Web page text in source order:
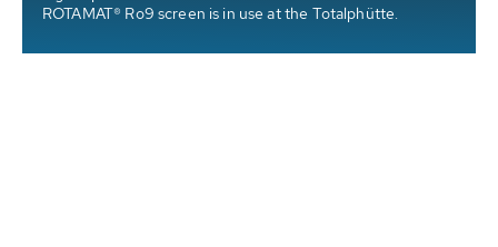
ROTAMAT® Ro9 screen is in use at the Totalphütte.